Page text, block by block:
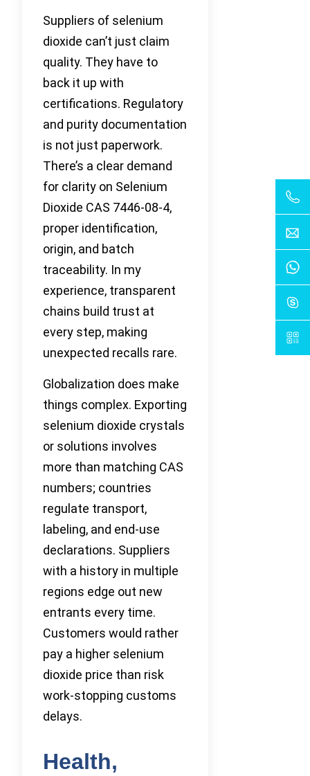
Suppliers of selenium
dioxide can’t just claim
quality. They have to
back it up with
certifications. Regulatory
and purity documentation
is not just paperwork.
There’s a clear demand
for clarity on Selenium
Dioxide CAS 7446-08-4,
proper identification,
origin, and batch
traceability. In my
experience, transparent
chains build trust at
every step, making
unexpected recalls rare.
Globalization does make
things complex. Exporting
selenium dioxide crystals
or solutions involves
more than matching CAS
numbers; countries
regulate transport,
labeling, and end-use
declarations. Suppliers
with a history in multiple
regions edge out new
entrants every time.
Customers would rather
pay a higher selenium
dioxide price than risk
work-stopping customs
delays.
Health,